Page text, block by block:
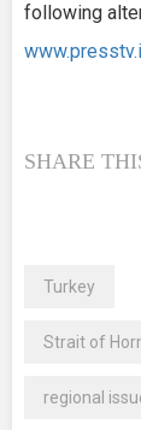
following
SHARE
Turkey
Strait of
regional